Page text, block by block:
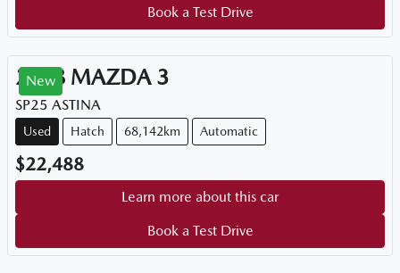
Book a Test Drive
New
2018 MAZDA 3
SP25 ASTINA
Used Hatch 68,142km Automatic
$22,488
Learn more about this car
Book a Test Drive